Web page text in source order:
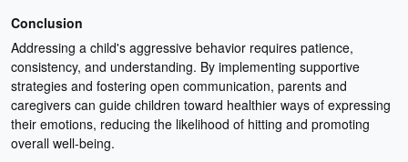
Conclusion
Addressing a child's aggressive behavior requires patience,
consistency, and understanding. By implementing supportive
strategies and fostering open communication, parents and
caregivers can guide children toward healthier ways of expressing
their emotions, reducing the likelihood of hitting and promoting
overall well-being.